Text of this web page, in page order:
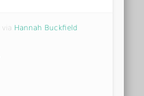
via Hannah Buckfield